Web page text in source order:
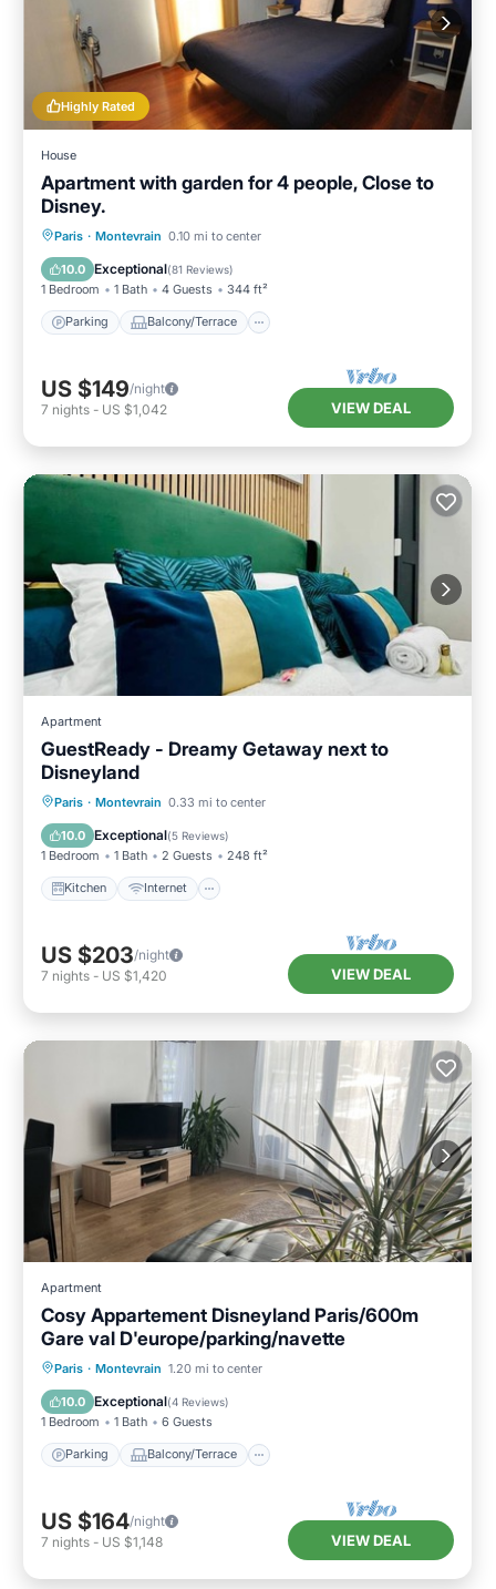
Highly Rated
House
Apartment with garden for 4 people, Close to
Disney.
Paris · Montevrain 0.10 mi to center
10.0 Exceptional(81 Reviews)
1 Bedroom 1 Bath 4 Guests 344 ft²
Parking Balcony/Terrace
Parking Balcony/Terrace
Internet
US $149/night
7 nights - US $1,042 VIEW DEAL
Apartment
GuestReady - Dreamy Getaway next to
Disneyland
Paris · Montevrain 0.33 mi to center
10.0 Exceptional(5 Reviews)
1 Bedroom 1 Bath 2 Guests 248 ft²
Kitchen Internet
Kitchen Internet
TV
US $203/night
7 nights - US $1,420 VIEW DEAL
Apartment
Cosy Appartement Disneyland Paris/600m
Gare val D'europe/parking/navette
Paris · Montevrain 1.20 mi to center
10.0 Exceptional(4 Reviews)
1 Bedroom 1 Bath 6 Guests
Parking Balcony/Terrace
Parking Balcony/Terrace
Internet
US $164/night
7 nights - US $1,148 VIEW DEAL